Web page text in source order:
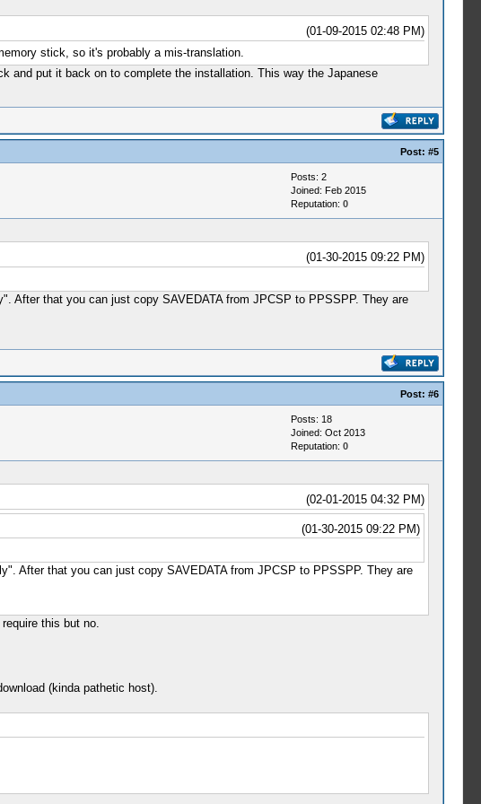
(01-09-2015 02:48 PM)
stick, so it's probably a mis-translation.
and put it back on to complete the installation. This way the Japanese
Post: #5
Posts: 2
Joined: Feb 2015
Reputation: 0
(01-30-2015 09:22 PM)
After that you can just copy SAVEDATA from JPCSP to PPSSPP. They are
Post: #6
Posts: 18
Joined: Oct 2013
Reputation: 0
(02-01-2015 04:32 PM)
(01-30-2015 09:22 PM)
After that you can just copy SAVEDATA from JPCSP to PPSSPP. They are
this but no.
(kinda pathetic host).